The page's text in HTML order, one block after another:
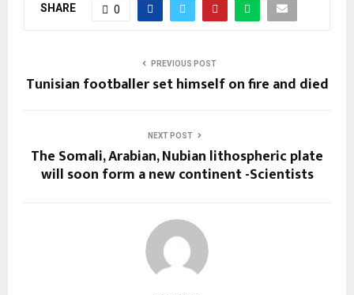
SHARE 0
PREVIOUS POST
Tunisian footballer set himself on fire and died
NEXT POST
The Somali, Arabian, Nubian lithospheric plate
will soon form a new continent -Scientists